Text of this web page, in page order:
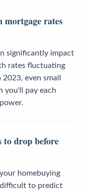
mortgage rates
significantly impact
rates fluctuating
2023, even small
you'll pay each
to drop before
homebuying
to predict